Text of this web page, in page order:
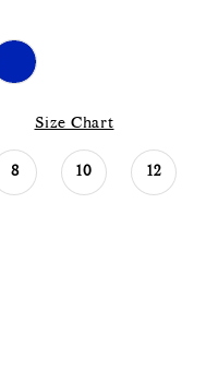
Size Chart
8 10 12